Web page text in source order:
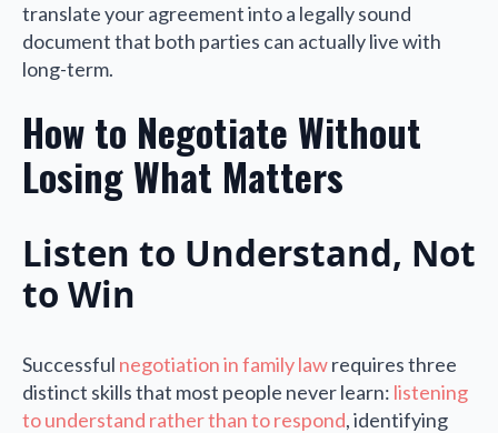
translate your agreement into a legally sound
document that both parties can actually live with
long-term.
How to Negotiate Without
Losing What Matters
Listen to Understand, Not
to Win
Successful negotiation in family lawrequires three
distinct skills that most people never learn: listening
to understand rather than to respond, identifying